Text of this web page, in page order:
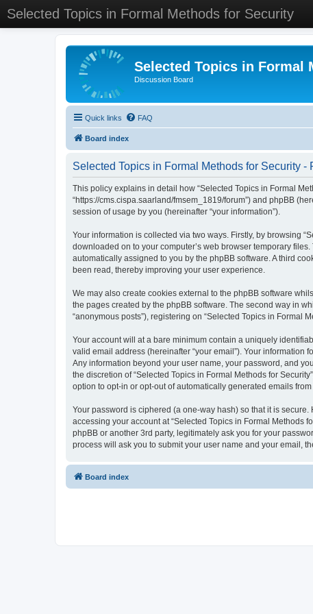
Selected Topics in Formal Methods for Security
Selected Topics in Formal
Discussion Board
Quick links FAQ
Board index
Selected Topics in Formal Methods for Security -
This policy explains in detail how “Selected Topics in Formal
“https://cms.cispa.saarland/fmsem_1819/forum”) and phpBB
session of usage by you (hereinafter “your information”).
Your information is collected via two ways. Firstly, by browsing
downloaded on to your computer’s web browser temporary
automatically assigned to you by the phpBB software. A third
been read, thereby improving your user experience.
We may also create cookies external to the phpBB software
the pages created by the phpBB software. The second way in
“anonymous posts”), registering on “Selected Topics in Formal
Your account will at a bare minimum contain a uniquely
valid email address (hereinafter “your email”). Your information
Any information beyond your user name, your password, and
the discretion of “Selected Topics in Formal Methods for
option to opt-in or opt-out of automatically generated emails
Your password is ciphered (a one-way hash) so that it is
accessing your account at “Selected Topics in Formal Methods
phpBB or another 3rd party, legitimately ask you for your
process will ask you to submit your user name and your email,
Board index